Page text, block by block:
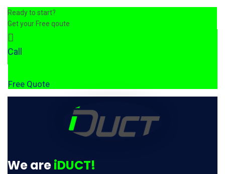
Ready to start?
Get your Free qoute
Call
Free Quote
We areiDUCT!